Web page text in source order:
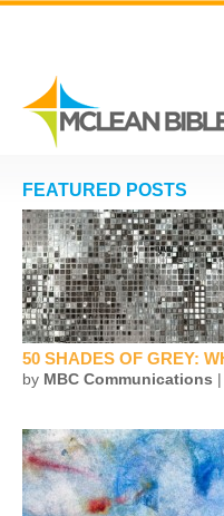
FEATURED POSTS
50 SHADES OF GREY:
by MBC Communications